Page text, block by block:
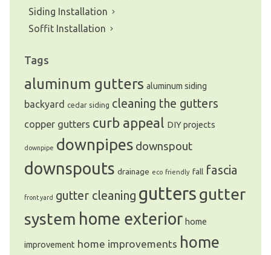
Siding Installation
Soffit Installation
Tags
aluminum gutters aluminum siding
backyard cedar siding cleaning the gutters
copper gutters curb appeal DIY projects
downpipe downpipes downspout
downspouts drainage eco friendly fall fascia
front yard gutter cleaning gutters gutter
system home exterior home
improvement home improvements home